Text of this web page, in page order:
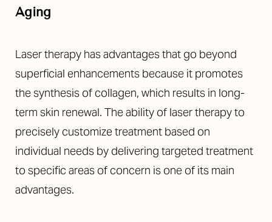
Aging
Laser therapy has advantages that go beyond
superficial enhancements because it promotes
the synthesis of collagen, which results in long-
term skin renewal. The ability of laser therapy to
precisely customize treatment based on
individual needs by delivering targeted treatment
to specific areas of concern is one of its main
advantages.